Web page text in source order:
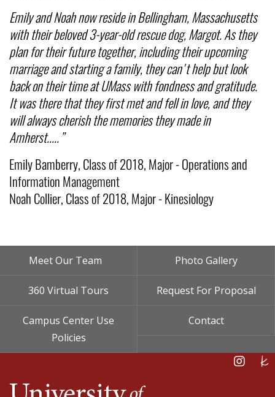
Emily and Noah now reside in Bellingham, Massachusetts
with their beloved 3-year-old rescue dog, Margot. As they
plan for their future together, including their upcoming
marriage and starting a family, they can't help but look
back on their time at UMass with fondness and gratitude.
It was there that they first met and fell in love, and they
will always cherish the memories they made in
Amherst.....”
Emily Bamberry, Class of 2018, Major - Operations and
Information Management
Noah Collier, Class of 2018, Major - Kinesiology
Footer
Menu
Meet Our Team Photo Gallery
360 Virtual Tours Request For Proposal
Campus Center Use
Policies
Contact